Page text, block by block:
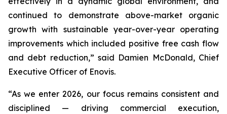
continued to demonstrate above-market organic
growth with sustainable year-over-year operating
improvements which included positive free cash flow
and debt reduction,” said Damien McDonald, Chief
Executive Officer of Enovis.
“As we enter 2026, our focus remains consistent and
disciplined — driving commercial execution,